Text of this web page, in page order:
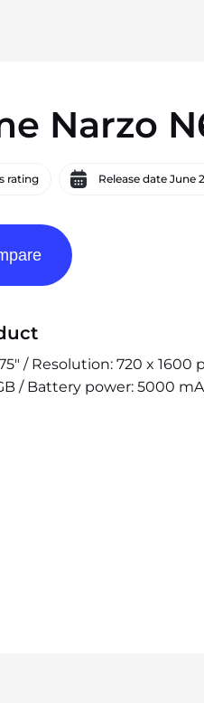
Narzo
rating Release date June
/ Resolution: 720 x
/ Battery power: 5000